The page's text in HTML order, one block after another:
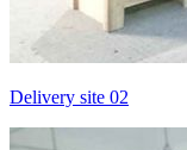
Delivery site 02